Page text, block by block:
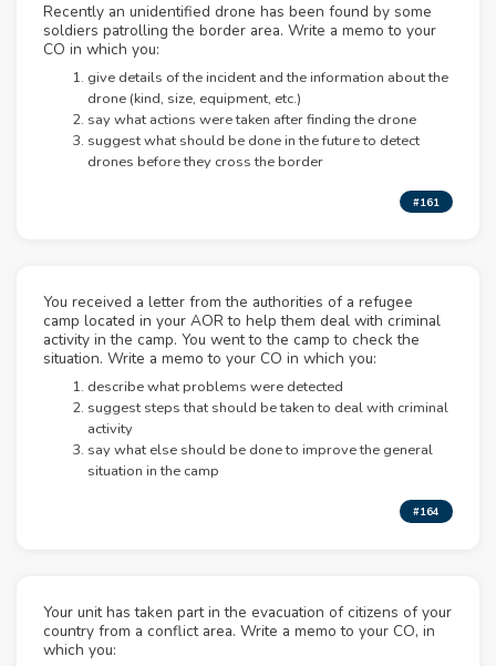
Recently an unidentified drone has been found by some
soldiers patrolling the border area. Write a memo to your
CO in which you:
give details of the incident and the information about the
drone (kind, size, equipment, etc.)
say what actions were taken after finding the drone
suggest what should be done in the future to detect
drones before they cross the border
#161
You received a letter from the authorities of a refugee
camp located in your AOR to help them deal with criminal
activity in the camp. You went to the camp to check the
situation. Write a memo to your CO in which you:
describe what problems were detected
suggest steps that should be taken to deal with criminal
activity
say what else should be done to improve the general
situation in the camp
#164
Your unit has taken part in the evacuation of citizens of your
country from a conflict area. Write a memo to your CO, in
which you: